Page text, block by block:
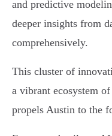
and predictive
deeper insights from
comprehensively.
This cluster of
a vibrant ecosystem
propels Austin to the